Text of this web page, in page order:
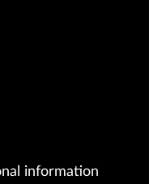
information